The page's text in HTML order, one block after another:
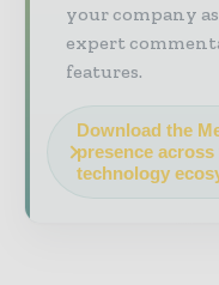
your company
expert
features.
Download the
presence
technology